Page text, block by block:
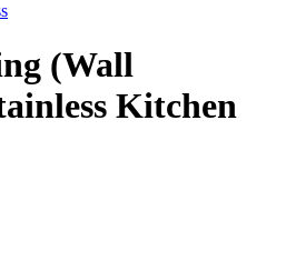
(Wall
Kitchen